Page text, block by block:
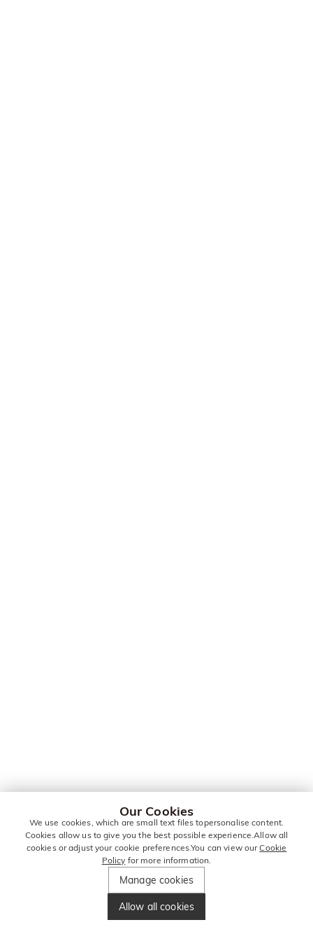
Our Cookies
We use cookies, which are small text files topersonalise content.
Cookies allow us to give you the best possible experience.Allow all
cookies or adjust your cookie preferences.You can view ourCookie
Policy for more information.
Manage cookies
Allow all cookies